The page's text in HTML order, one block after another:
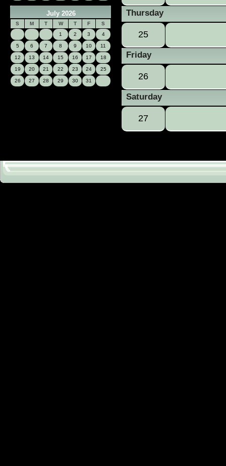
July 2026
S M T W T F
S
1
2 3 4
5 6 7 8 9 10 11
12 13 14 15 16 17 18
19 20 21 22 23 24 25
26 27 28 29 30 31
Thursday
25
Friday
26
Saturday
27